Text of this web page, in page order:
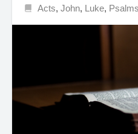
Acts,John, Luke, Psalms